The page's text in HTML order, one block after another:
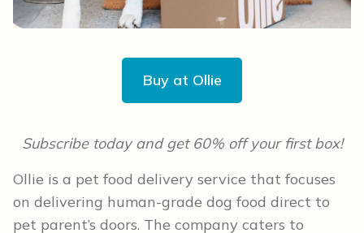
Buy at Ollie
Subscribe today and get 60% off your first box!
Ollie is a pet food delivery service that focuses
on delivering human-grade dog food direct to
pet parent’s doors. The company caters to